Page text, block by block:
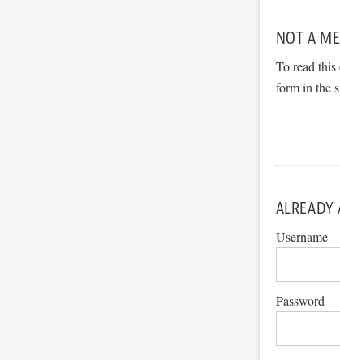
NOT A
To read
form in the
Username
Password